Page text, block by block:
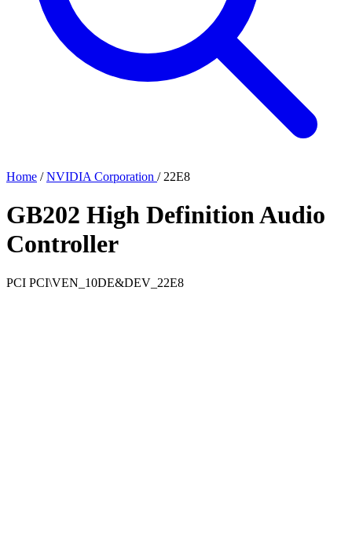
Home / NVIDIA Corporation / 22E8
GB202 High Definition Audio
Controller
PCI PCI\VEN_10DE&DEV_22E8